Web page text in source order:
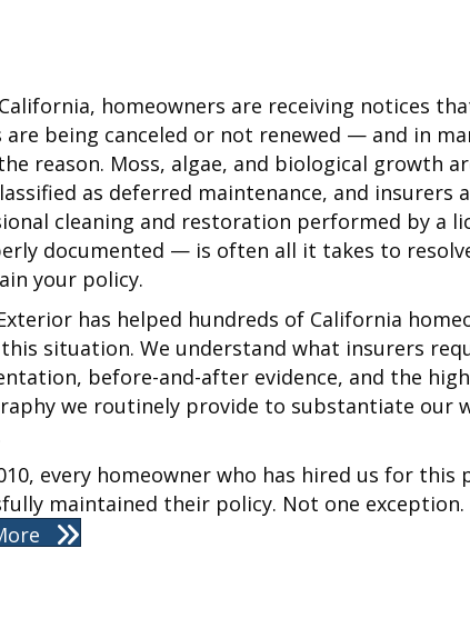
homeowners are receiving notices
are being canceled or not renewed — and in
reason. Moss, algae, and biological growth
as deferred maintenance, and insurers
cleaning and restoration performed by a
documented — is often all it takes to
your policy.
has helped hundreds of California
situation. We understand what insurers
before-and-after evidence, and the
we routinely provide to substantiate our
every homeowner who has hired us for this
maintained their policy. Not one exception.